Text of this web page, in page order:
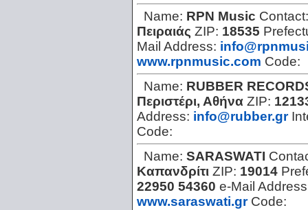
Name: RPN Music
Πειραιάς ZIP: 18535
Mail Address:
www.rpnmusic.com Code:
Name: RUBBER
Περιστέρι, Αθήνα ZIP:
Address: info@rubber.gr
Code:
Name: SARASWATI
Καπανδρίτι ZIP: 19014
22950 54360 e-Mail
www.saraswati.gr Code: